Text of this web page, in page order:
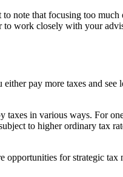
note that focusing too
work closely with your
pay more taxes and
in various ways. For
to higher ordinary tax
for strategic